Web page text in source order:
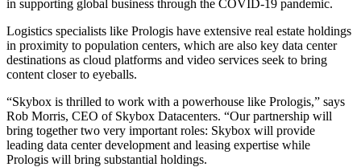
in supporting global business through the COVID-19 pandemic.
Logistics specialists like Prologis have extensive real estate holdings
in proximity to population centers, which are also key data center
destinations as cloud platforms and video services seek to bring
content closer to eyeballs.
“Skybox is thrilled to work with a powerhouse like Prologis,” says
Rob Morris, CEO of Skybox Datacenters. “Our partnership will
bring together two very important roles: Skybox will provide
leading data center development and leasing expertise while
Prologis will bring substantial holdings.